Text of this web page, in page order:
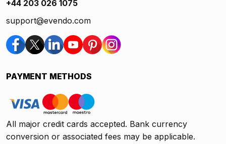
+44 203 026 1075
support@evendo.com
PAYMENT METHODS
All major credit cards accepted. Bank currency
conversion or associated fees may be applicable.